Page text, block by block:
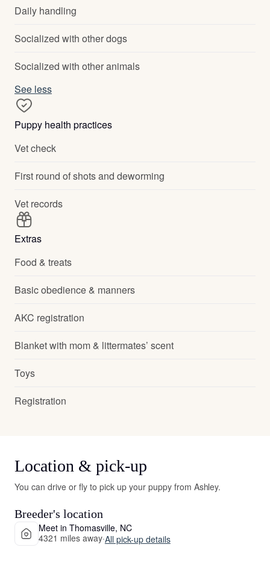
Daily handling
Socialized with other dogs
Socialized with other animals
See less
Puppy health practices
Vet check
First round of shots and deworming
Vet records
Extras
Food & treats
Basic obedience & manners
AKC registration
Blanket with mom & littermates’ scent
Toys
Registration
Location & pick-up
You can drive or fly to pick up your puppy from Ashley.
Breeder's location
Meet in Thomasville, NC
4321 miles away·All pick-up details